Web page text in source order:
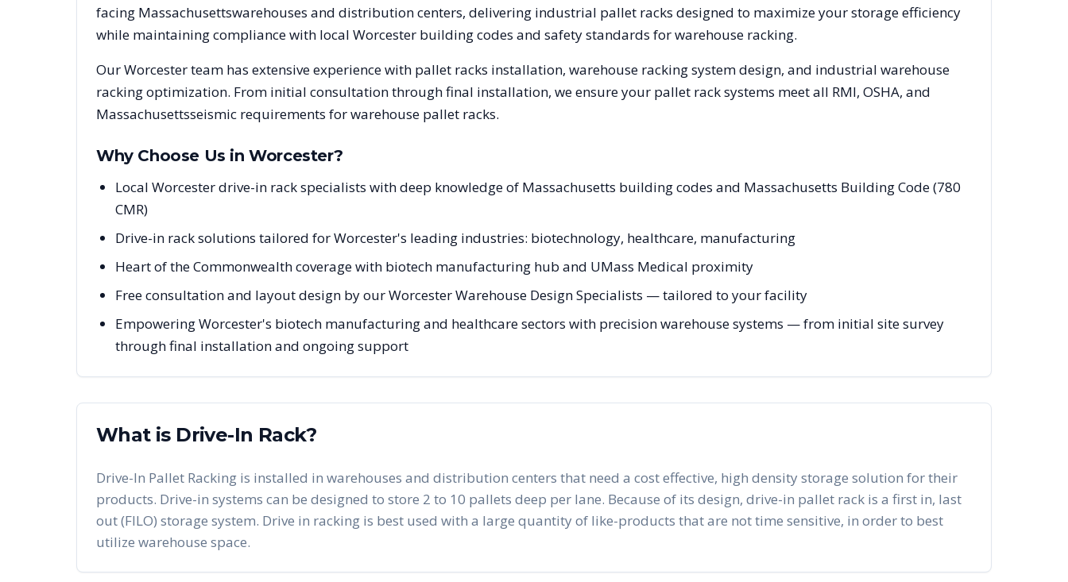
facing Massachusettswarehouses and distribution centers, delivering industrial pallet racks designed to maximize your storage efficiency
while maintaining compliance with local Worcester building codes and safety standards for warehouse racking.
OurWorcesterteam has extensive experience with pallet racks installation, warehouse racking system design, and industrial warehouse
racking optimization. From initial consultation through final installation, we ensure your pallet rack systems meet all RMI, OSHA, and
Massachusettsseismic requirements for warehouse pallet racks.
Why Choose Us inWorcester?
Local Worcester drive-in rack specialists with deep knowledge of Massachusetts building codes and Massachusetts Building Code (780
CMR)
Drive-in rack solutions tailored for Worcester's leading industries: biotechnology, healthcare, manufacturing
Heart of the Commonwealth coverage with biotech manufacturing hub and UMass Medical proximity
Free consultation and layout design by our Worcester Warehouse Design Specialists — tailored to your facility
Empowering Worcester's biotech manufacturing and healthcare sectors with precision warehouse systems — from initial site survey
through final installation and ongoing support
What is Drive-In Rack?
Drive-In Pallet Racking is installed in warehouses and distribution centers that need a cost effective, high density storage solution for their
products. Drive-in systems can be designed to store 2 to 10 pallets deep per lane. Because of its design, drive-in pallet rack is a first in, last
out (FILO) storage system. Drive in racking is best used with a large quantity of like-products that are not time sensitive, in order to best
utilize warehouse space.